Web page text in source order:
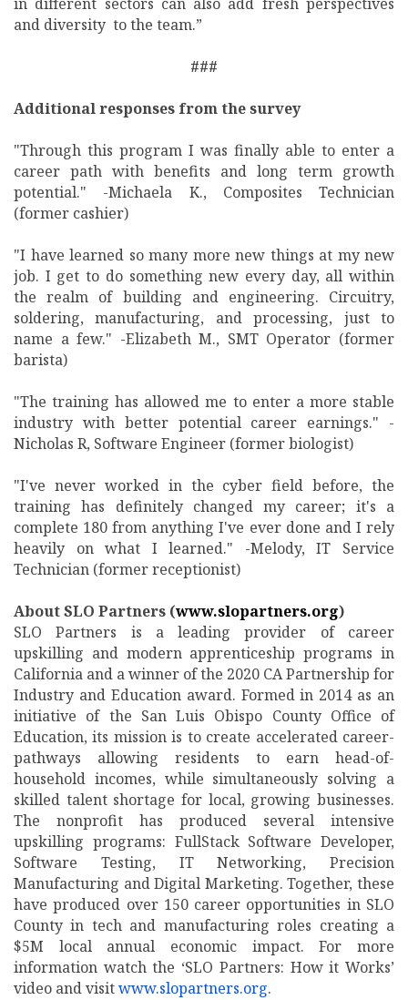
and diversity to the team.”
###
Additional responses from the survey
"Through this program I was finally able to enter a
career path with benefits and long term growth
potential." -Michaela K., Composites Technician
(former cashier)
"I have learned so many more new things at my new
job. I get to do something new every day, all within
the realm of building and engineering. Circuitry,
soldering, manufacturing, and processing, just to
name a few." -Elizabeth M., SMT Operator (former
barista)
"The training has allowed me to enter a more stable
industry with better potential career earnings." -
Nicholas R, Software Engineer (former biologist)
"I've never worked in the cyber field before, the
training has definitely changed my career; it's a
complete 180 from anything I've ever done and I rely
heavily on what I learned." -Melody, IT Service
Technician (former receptionist)
About SLO Partners (www.slopartners.org)
SLO Partners is a leading provider of career
upskilling and modern apprenticeship programs in
California and a winner of the 2020 CA Partnership for
Industry and Education award. Formed in 2014 as an
initiative of the San Luis Obispo County Office of
Education, its mission is to create accelerated career-
pathways allowing residents to earn head-of-
household incomes, while simultaneously solving a
skilled talent shortage for local, growing businesses.
The nonprofit has produced several intensive
upskilling programs: FullStack Software Developer,
Software Testing, IT Networking, Precision
Manufacturing and Digital Marketing. Together, these
have produced over 150 career opportunities in SLO
County in tech and manufacturing roles creating a
$5M local annual economic impact. For more
information watch the ‘SLO Partners: How it Works’
video and visitwww.slopartners.org.